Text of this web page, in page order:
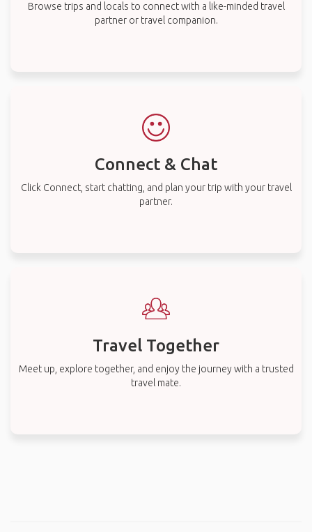
Browse trips and locals to connect with a like-minded travel
partner or travel companion.
Connect & Chat
Click Connect, start chatting, and plan your trip with your travel
partner.
Travel Together
Meet up, explore together, and enjoy the journey with a trusted
travel mate.